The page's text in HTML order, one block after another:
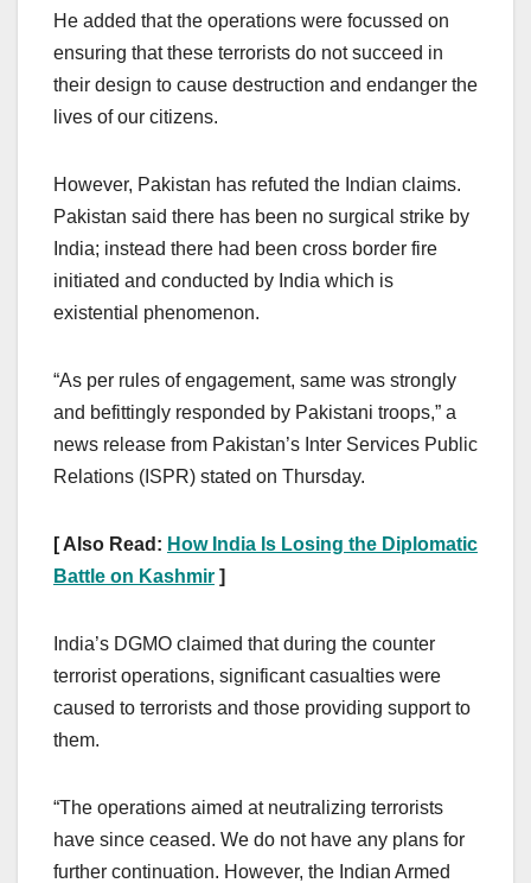
He added that the operations were focussed on
ensuring that these terrorists do not succeed in
their design to cause destruction and endanger the
lives of our citizens.
However, Pakistan has refuted the Indian claims.
Pakistan said there has been no surgical strike by
India; instead there had been cross border fire
initiated and conducted by India which is
existential phenomenon.
“As per rules of engagement, same was strongly
and befittingly responded by Pakistani troops,” a
news release from Pakistan’s Inter Services Public
Relations (ISPR) stated on Thursday.
[ Also Read: How India Is Losing the Diplomatic
Battle on Kashmir ]
India’s DGMO claimed that during the counter
terrorist operations, significant casualties were
caused to terrorists and those providing support to
them.
“The operations aimed at neutralizing terrorists
have since ceased. We do not have any plans for
further continuation. However, the Indian Armed